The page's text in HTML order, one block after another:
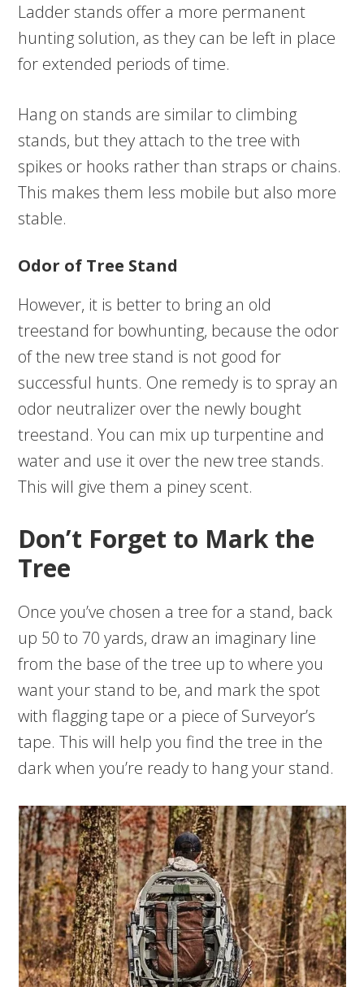
Ladder stands offer a more permanent
hunting solution, as they can be left in place
for extended periods of time.
Hang on stands are similar to climbing
stands, but they attach to the tree with
spikes or hooks rather than straps or chains.
This makes them less mobile but also more
stable.
Odor of Tree Stand
However, it is better to bring an old
treestand for bowhunting, because the odor
of the new tree stand is not good for
successful hunts. One remedy is to spray an
odor neutralizer over the newly bought
treestand. You can mix up turpentine and
water and use it over the new tree stands.
This will give them a piney scent.
Don’t Forget to Mark the
Tree
Once you’ve chosen a tree for a stand, back
up 50 to 70 yards, draw an imaginary line
from the base of the tree up to where you
want your stand to be, and mark the spot
with flagging tape or a piece of Surveyor’s
tape. This will help you find the tree in the
dark when you’re ready to hang your stand.